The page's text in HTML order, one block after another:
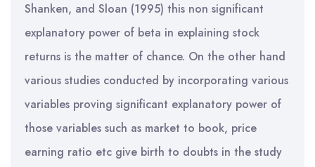
Shanken, and Sloan (1995) this non significant
explanatory power of beta in explaining stock
returns is the matter of chance. On the other hand
various studies conducted by incorporating various
variables proving significant explanatory power of
those variables such as market to book, price
earning ratio etc give birth to doubts in the study